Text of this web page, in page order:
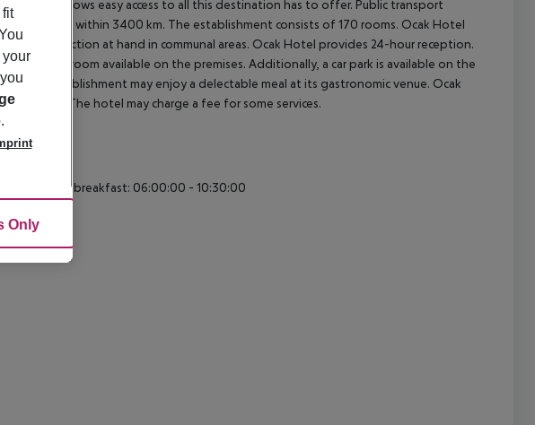
allows easy access to all this destination has to offer. Public transport
the airport within 3400 km. The establishment consists of 170 rooms. Ocak Hotel
connection at hand in communal areas. Ocak Hotel provides 24-hour reception.
friendly room available on the premises. Additionally, a car park is available on the
at this establishment may enjoy a delectable meal at its gastronomic venue. Ocak
travellers. The hotel may charge a fee for some services.
Early bird breakfast: 06:00:00 - 10:30:00
Only